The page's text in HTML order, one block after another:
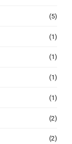
(5)
(1)
(1)
(1)
(1)
(2)
(2)